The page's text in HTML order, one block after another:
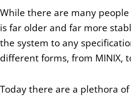
While there are many
is far older and far more
the system to any
different forms, from MINIX,
Today there are a plethora